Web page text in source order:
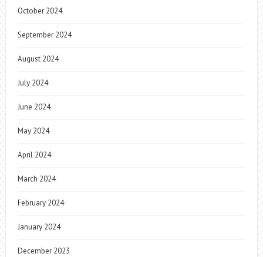
October 2024
September 2024
August 2024
July 2024
June 2024
May 2024
April 2024
March 2024
February 2024
January 2024
December 2023